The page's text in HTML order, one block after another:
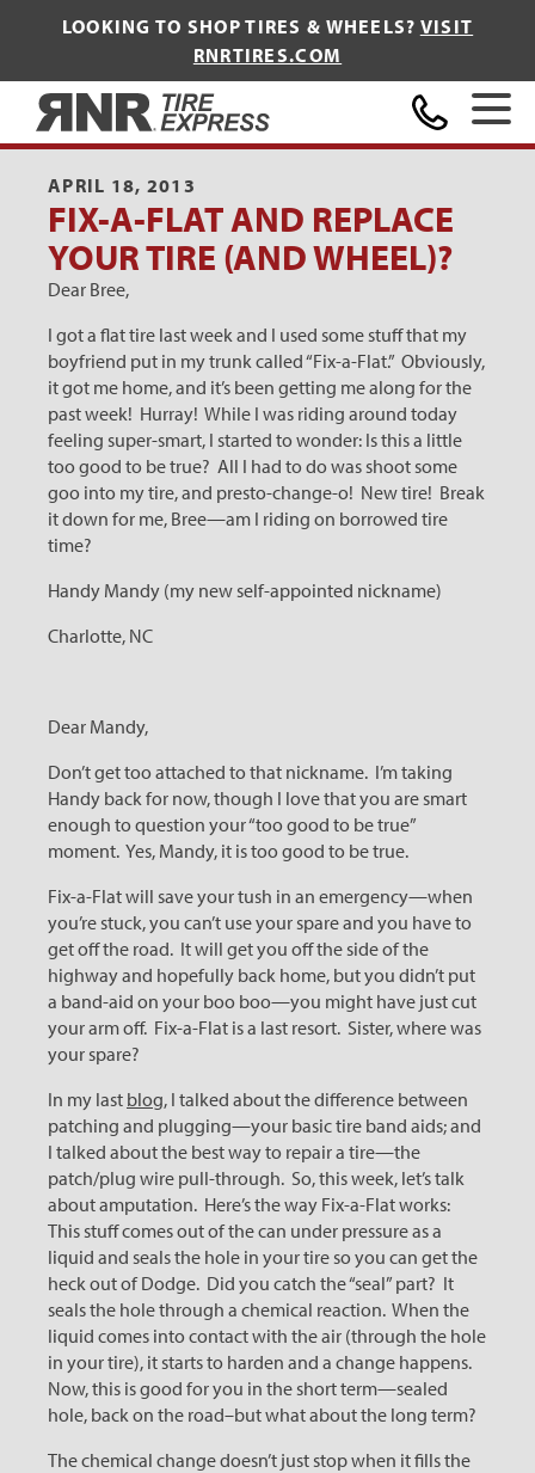
LOOKING TO SHOP TIRES & WHEELS? VISIT
RNRTIRES.COM
APRIL 18, 2013
FIX-A-FLAT AND REPLACE
YOUR TIRE (AND WHEEL)?
Dear Bree,
I got a flat tire last week and I used some stuff that my
boyfriend put in my trunk called “Fix-a-Flat.” Obviously,
it got me home, and it’s been getting me along for the
past week! Hurray! While I was riding around today
feeling super-smart, I started to wonder: Is this a little
too good to be true? All I had to do was shoot some
goo into my tire, and presto-change-o! New tire! Break
it down for me, Bree—am I riding on borrowed tire
time?
Handy Mandy (my new self-appointed nickname)
Charlotte, NC
Dear Mandy,
Don’t get too attached to that nickname. I’m taking
Handy back for now, though I love that you are smart
enough to question your “too good to be true”
moment. Yes, Mandy, it is too good to be true.
Fix-a-Flat will save your tush in an emergency—when
you’re stuck, you can’t use your spare and you have to
get off the road. It will get you off the side of the
highway and hopefully back home, but you didn’t put
a band-aid on your boo boo—you might have just cut
your arm off. Fix-a-Flat is a last resort. Sister, where was
your spare?
In my last blog, I talked about the difference between
patching and plugging—your basic tire band aids; and
I talked about the best way to repair a tire—the
patch/plug wire pull-through. So, this week, let’s talk
about amputation. Here’s the way Fix-a-Flat works:
This stuff comes out of the can under pressure as a
liquid and seals the hole in your tire so you can get the
heck out of Dodge. Did you catch the “seal” part? It
seals the hole through a chemical reaction. When the
liquid comes into contact with the air (through the hole
in your tire), it starts to harden and a change happens.
Now, this is good for you in the short term—sealed
hole, back on the road–but what about the long term?
The chemical change doesn’t just stop when it fills the